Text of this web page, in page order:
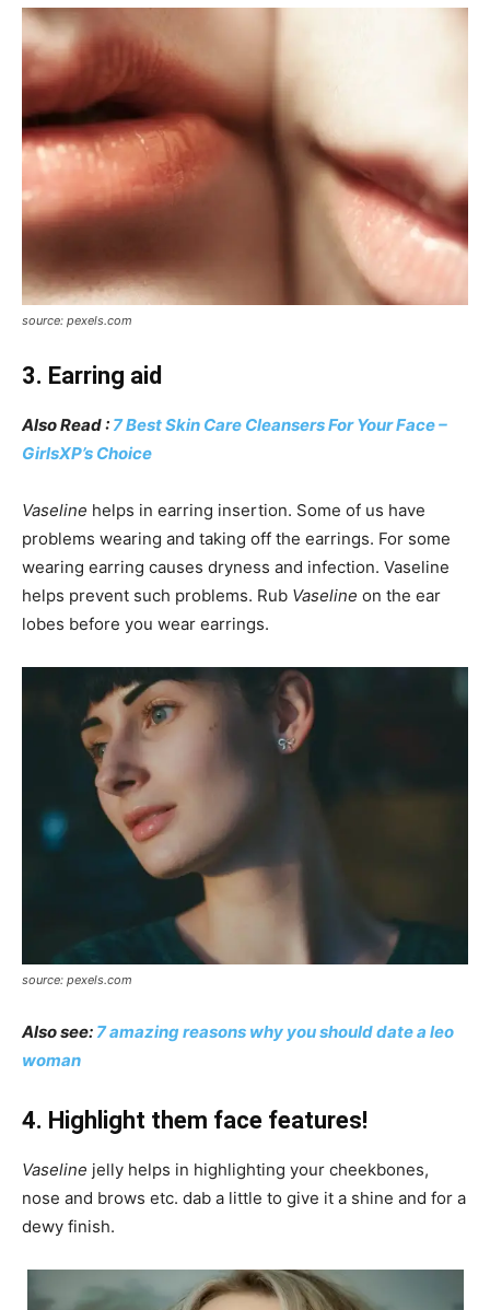
source: pexels.com
3. Earring aid
Also Read : 7 Best Skin Care Cleansers For Your Face –
GirlsXP’s Choice
Vaseline helps in earring insertion. Some of us have
problems wearing and taking off the earrings. For some
wearing earring causes dryness and infection. Vaseline
helps prevent such problems. Rub Vaseline on the ear
lobes before you wear earrings.
source: pexels.com
Also see: 7 amazing reasons why you should date a leo
woman
4. Highlight them face features!
Vaseline jelly helps in highlighting your cheekbones,
nose and brows etc. dab a little to give it a shine and for a
dewy finish.